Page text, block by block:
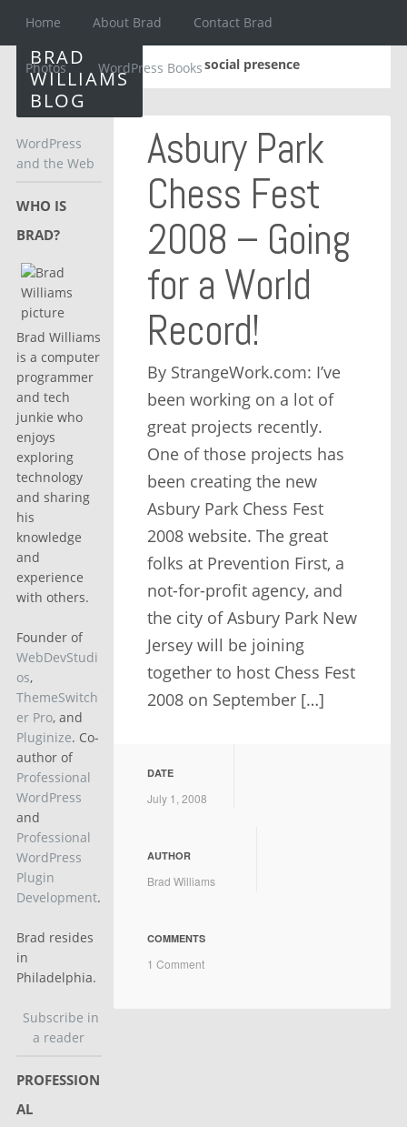
Home About Brad Contact Brad
Photos WordPress Bookssocial presence
Asbury Park
Chess Fest
2008 – Going
for a World
Record!
By StrangeWork.com: I’ve
been working on a lot of
great projects recently.
One of those projects has
been creating the new
Asbury Park Chess Fest
2008 website. The great
folks at Prevention First, a
not-for-profit agency, and
the city of Asbury Park New
Jersey will be joining
together to host Chess Fest
2008 on September […]
DATE
July 1, 2008
AUTHOR
Brad Williams
COMMENTS
1 Comment
BRAD
WILLIAMS
BLOG
WordPress
and the Web
WHO IS
BRAD?
Brad Williams
is a computer
programmer
and tech
junkie who
enjoys
exploring
technology
and sharing
his
knowledge
and
experience
with others.
Founder of
WebDevStudi
os,
ThemeSwitch
er Pro, and
Pluginize. Co-
author of
Professional
WordPress
and
Professional
WordPress
Plugin
Development.
Brad resides
in
Philadelphia.
Subscribe in
a reader
PROFESSION
AL